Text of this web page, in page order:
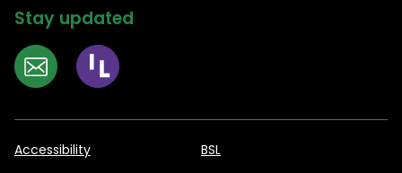
Stay updated
Accessibility BSL